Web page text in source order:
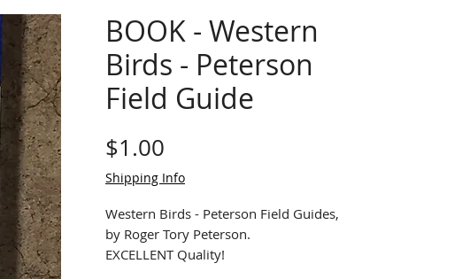
BOOK - Western
Birds - Peterson
Field Guide
$1.00
Shipping Info
Western Birds - Peterson Field Guides,
by Roger Tory Peterson.
EXCELLENT Quality!